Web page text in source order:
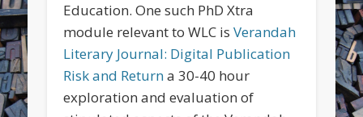
Education. One such PhD Xtra
module relevant to WLC isVerandah
Literary Journal: Digital Publication
Risk and Returna 30-40 hour
exploration and evaluation of